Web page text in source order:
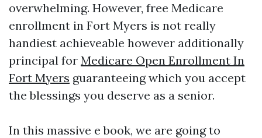
overwhelming. However, free Medicare
enrollment in Fort Myers is not really
handiest achieveable however additionally
principal for Medicare Open Enrollment In
Fort Myers guaranteeing which you accept
the blessings you deserve as a senior.
In this massive e book, we are going to